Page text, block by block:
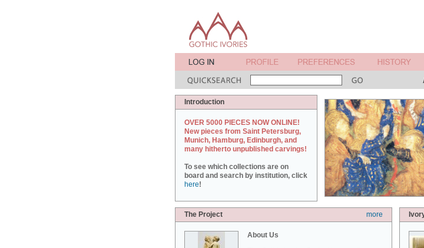
Introduction
OVER 5000 PIECES NOW ONLINE!
New pieces from Saint Petersburg,
Munich, Hamburg, Edinburgh, and
many hitherto unpublished carvings!
To see which collections are on
board and search by institution, click
here!
The Project more
About Us